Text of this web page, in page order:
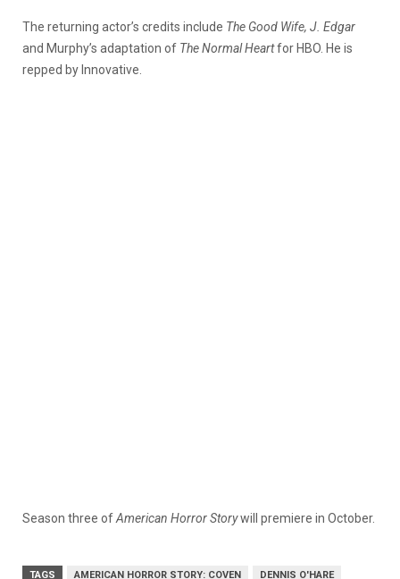
The returning actor’s credits include The Good Wife, J. Edgar
and Murphy’s adaptation of The Normal Heartfor HBO. He is
repped by Innovative.
Season three ofAmerican Horror Storywill premiere in October.
TAGS AMERICAN HORROR STORY: COVEN DENNIS O'HARE